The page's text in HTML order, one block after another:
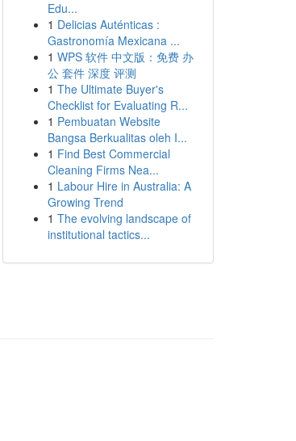
Edu...
1 Delicias Auténticas :
Gastronomía Mexicana ...
1 WPS 软件 中文版：免费 办
公 套件 深度 评测
1 The Ultimate Buyer's
Checklist for Evaluating R...
1 Pembuatan Website
Bangsa Berkualitas oleh I...
1 Find Best Commercial
Cleaning Firms Nea...
1 Labour Hire in Australia: A
Growing Trend
1 The evolving landscape of
institutional tactics...